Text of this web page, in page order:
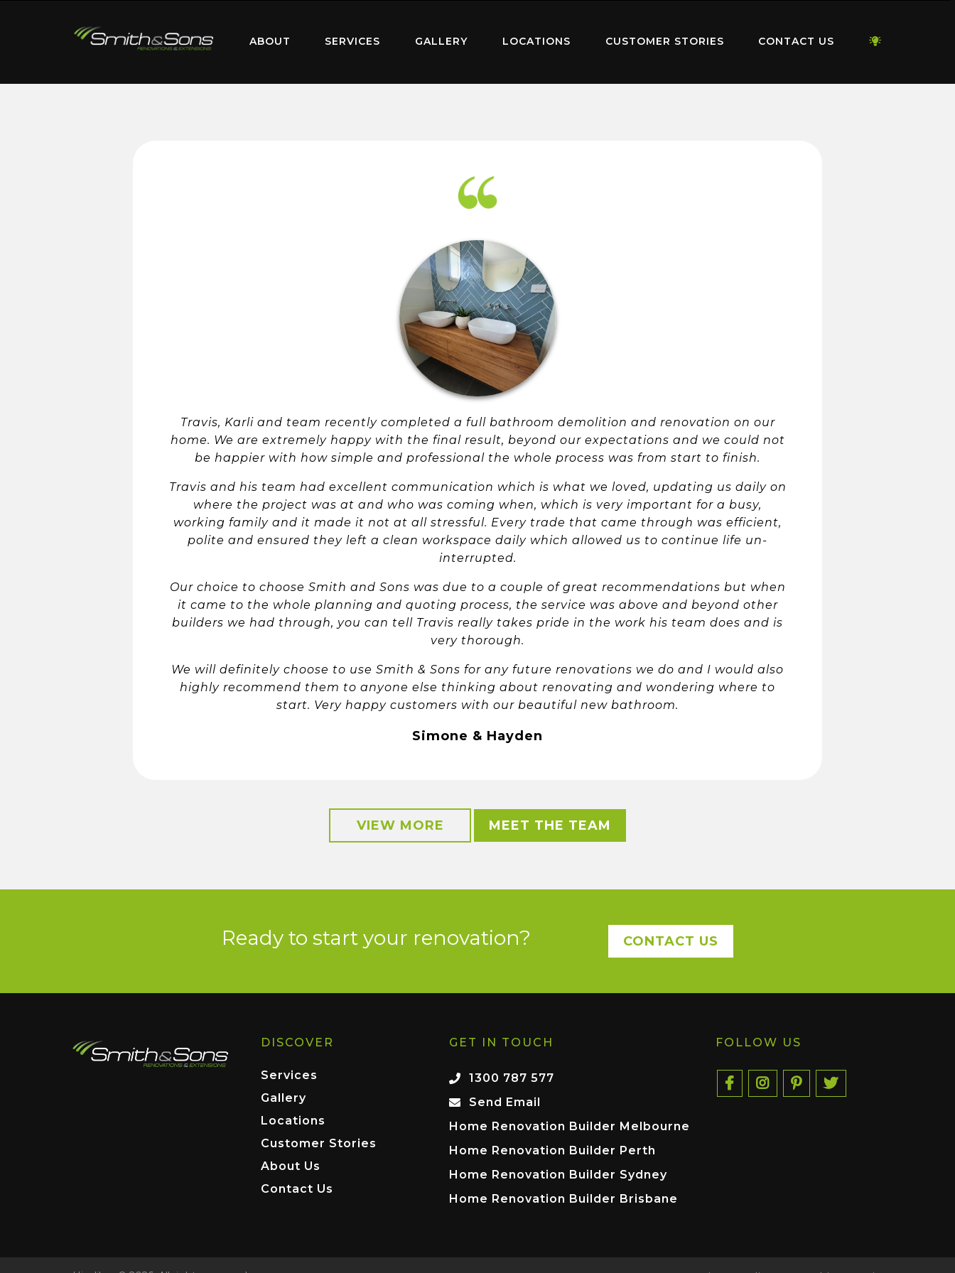
ABOUT SERVICES GALLERY LOCATIONS CUSTOMER STORIES CONTACT US
Travis, Karli and team recently completed a full bathroom demolition and renovation on our
home. We are extremely happy with the final result, beyond our expectations and we could not
be happier with how simple and professional the whole process was from start to finish.
Travis and his team had excellent communication which is what we loved, updating us daily on
where the project was at and who was coming when, which is very important for a busy,
working family and it made it not at all stressful. Every trade that came through was efficient,
polite and ensured they left a clean workspace daily which allowed us to continue life un-
interrupted.
Our choice to choose Smith and Sons was due to a couple of great recommendations but when
it came to the whole planning and quoting process, the service was above and beyond other
builders we had through, you can tell Travis really takes pride in the work his team does and is
very thorough.
We will definitely choose to use Smith & Sons for any future renovations we do and I would also
highly recommend them to anyone else thinking about renovating and wondering where to
start. Very happy customers with our beautiful new bathroom.
Simone & Hayden
VIEW MORE MEET THE TEAM
Ready to start your renovation? CONTACT US
DISCOVER
Services
Gallery
Locations
Customer Stories
About Us
Contact Us
GET IN TOUCH
1300 787 577
Send Email
Home Renovation Builder Melbourne
Home Renovation Builder Perth
Home Renovation Builder Sydney
Home Renovation Builder Brisbane
FOLLOW US